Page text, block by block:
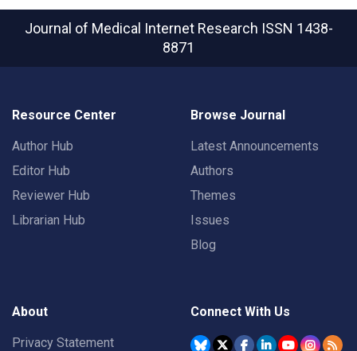
Journal of Medical Internet Research ISSN 1438-
8871
Resource Center
Author Hub
Editor Hub
Reviewer Hub
Librarian Hub
Browse Journal
Latest Announcements
Authors
Themes
Issues
Blog
About
Privacy Statement
Connect With Us